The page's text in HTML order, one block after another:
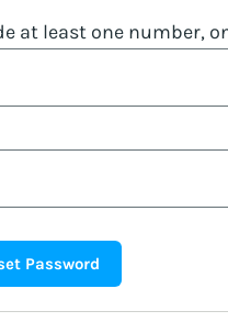
at least one number,